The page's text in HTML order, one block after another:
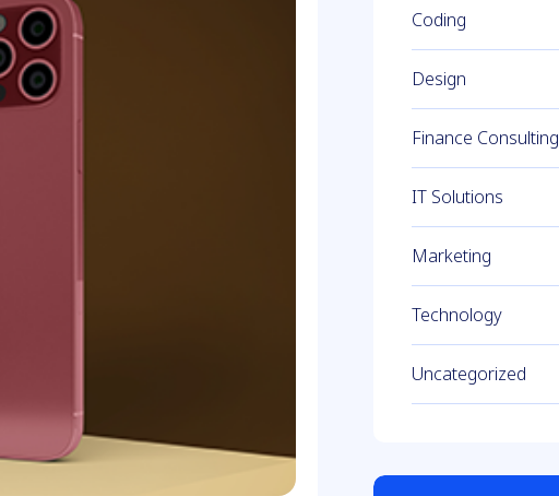
Coding
Design
Finance Consulting
IT Solutions
Marketing
Technology
Uncategorized